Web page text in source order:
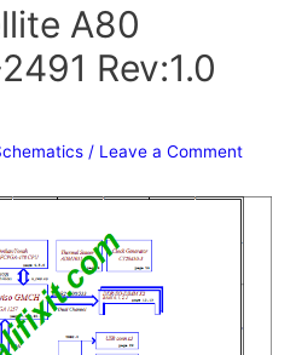
A80
Rev:1.0
/ Leave a Comment